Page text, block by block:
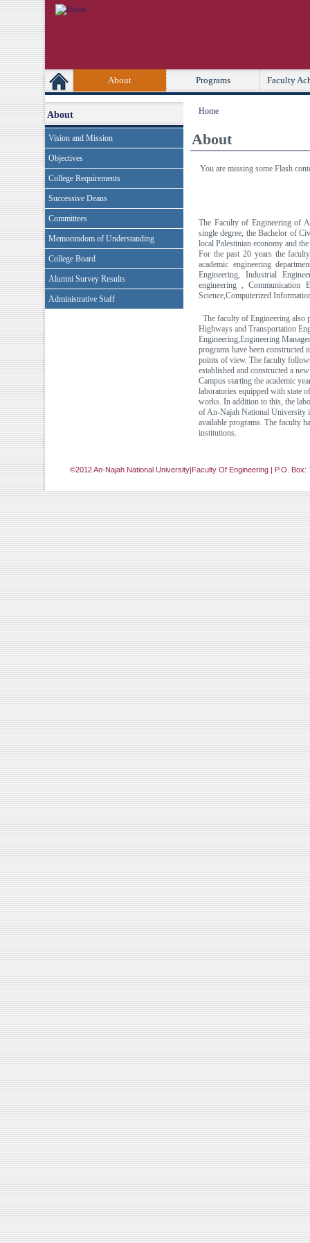
[Skip Header and Navigation]
[Jump to Main Content]
Primary Links About Programs Faculty
About
Vision and Mission
Objectives
College Requirements
Successive Deans
Committees
Memorandom of Understanding
College Board
Alumni Survey Results
Administrative Staff
Home
About
You are missing some Flash
The Faculty of Engineering of
single degree, the Bachelor of
local Palestinian economy and
For the past 20 years the
academic engineering
Engineering, Industrial
engineering , Communication
Science,Computerized
The faculty of Engineering also
Highways and Transportation
Engineering,Engineering
programs have been constructed
points of view. The faculty
established and constructed a
Campus starting the academic
laboratories equipped with state
works. In addition to this, the
of An-Najah National University
available programs. The faculty
institutions.
©2012 An-Najah National University|Faculty Of Engineering | P.O.